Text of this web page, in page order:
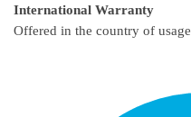
International Warranty
Offered in the country of usage